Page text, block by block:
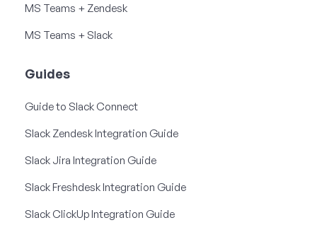
MS Teams + Zendesk
MS Teams + Slack
Guides
Guide to Slack Connect
Slack Zendesk Integration Guide
Slack Jira Integration Guide
Slack Freshdesk Integration Guide
Slack ClickUp Integration Guide